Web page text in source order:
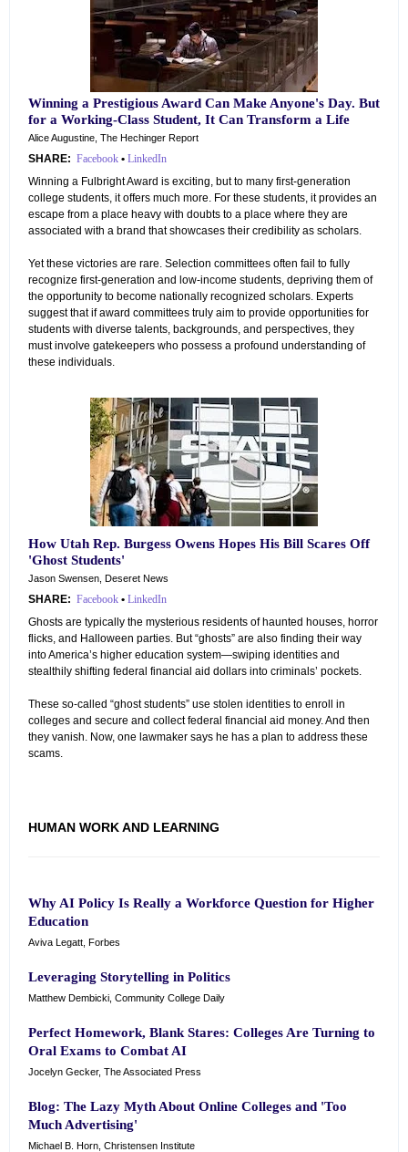
Winning a Prestigious Award Can Make Anyone's Day. But
for a Working-Class Student, It Can Transform a Life
Alice Augustine, The Hechinger Report
SHARE: Facebook • LinkedIn
Winning a Fulbright Award is exciting, but to many first-generation
college students, it offers much more. For these students, it provides an
escape from a place heavy with doubts to a place where they are
associated with a brand that showcases their credibility as scholars.
Yet these victories are rare. Selection committees often fail to fully
recognize first-generation and low-income students, depriving them of
the opportunity to become nationally recognized scholars. Experts
suggest that if award committees truly aim to provide opportunities for
students with diverse talents, backgrounds, and perspectives, they
must involve gatekeepers who possess a profound understanding of
these individuals.
How Utah Rep. Burgess Owens Hopes His Bill Scares Off
'Ghost Students'
Jason Swensen, Deseret News
SHARE: Facebook • LinkedIn
Ghosts are typically the mysterious residents of haunted houses, horror
flicks, and Halloween parties. But “ghosts” are also finding their way
into America’s higher education system—swiping identities and
stealthily shifting federal financial aid dollars into criminals’ pockets.
These so-called “ghost students” use stolen identities to enroll in
colleges and secure and collect federal financial aid money. And then
they vanish. Now, one lawmaker says he has a plan to address these
scams.
HUMAN WORK AND LEARNING
Why AI Policy Is Really a Workforce Question for Higher
Education
Aviva Legatt, Forbes
Leveraging Storytelling in Politics
Matthew Dembicki, Community College Daily
Perfect Homework, Blank Stares: Colleges Are Turning to
Oral Exams to Combat AI
Jocelyn Gecker, The Associated Press
Blog: The Lazy Myth About Online Colleges and 'Too
Much Advertising'
Michael B. Horn, Christensen Institute